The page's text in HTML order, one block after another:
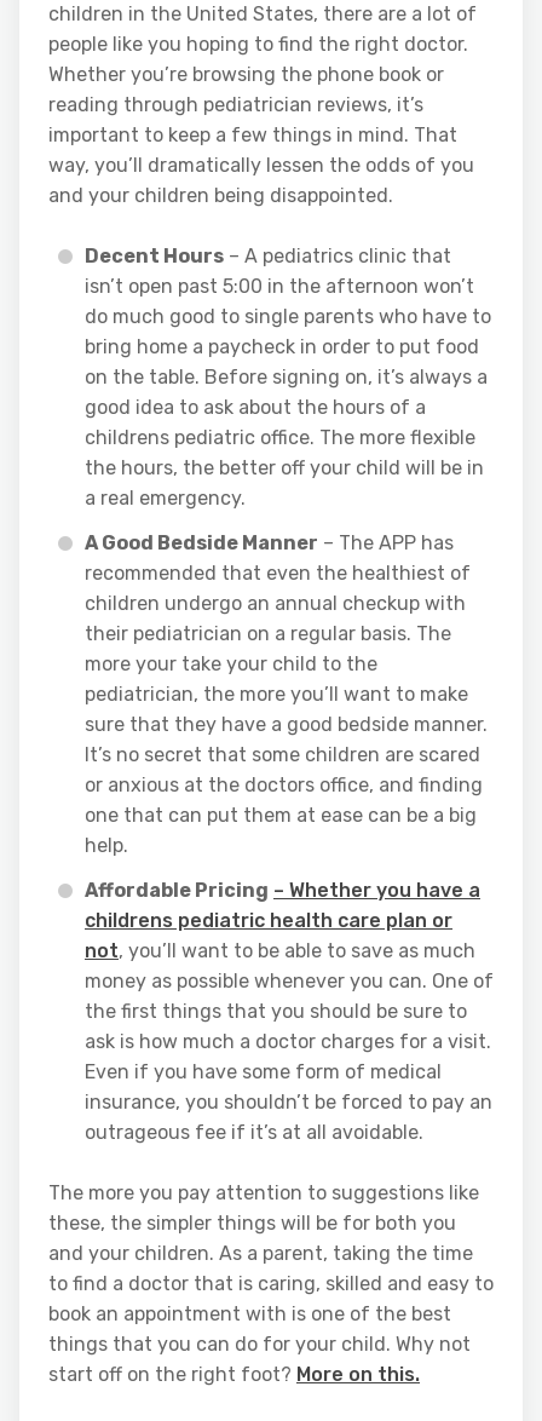
children in the United States, there are a lot of
people like you hoping to find the right doctor.
Whether you’re browsing the phone book or
reading through pediatrician reviews, it’s
important to keep a few things in mind. That
way, you’ll dramatically lessen the odds of you
and your children being disappointed.
Decent Hours – A pediatrics clinic that
isn’t open past 5:00 in the afternoon won’t
do much good to single parents who have to
bring home a paycheck in order to put food
on the table. Before signing on, it’s always a
good idea to ask about the hours of a
childrens pediatric office. The more flexible
the hours, the better off your child will be in
a real emergency.
A Good Bedside Manner – The APP has
recommended that even the healthiest of
children undergo an annual checkup with
their pediatrician on a regular basis. The
more your take your child to the
pediatrician, the more you’ll want to make
sure that they have a good bedside manner.
It’s no secret that some children are scared
or anxious at the doctors office, and finding
one that can put them at ease can be a big
help.
Affordable Pricing – Whether you have a
childrens pediatric health care plan or
not, you’ll want to be able to save as much
money as possible whenever you can. One of
the first things that you should be sure to
ask is how much a doctor charges for a visit.
Even if you have some form of medical
insurance, you shouldn’t be forced to pay an
outrageous fee if it’s at all avoidable.
The more you pay attention to suggestions like
these, the simpler things will be for both you
and your children. As a parent, taking the time
to find a doctor that is caring, skilled and easy to
book an appointment with is one of the best
things that you can do for your child. Why not
start off on the right foot? More on this.